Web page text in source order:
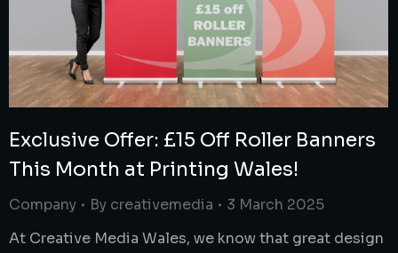
Exclusive Offer: £15 Off Roller Banners
This Month at Printing Wales!
Company By creativemedia
3 March 2025
At Creative Media Wales, we know that great design